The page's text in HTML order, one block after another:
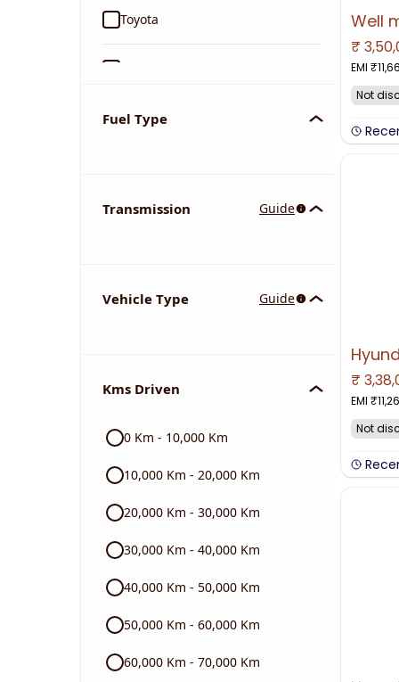
Toyota
Tata
Volkswagen
Fuel Type
Transmission Guide
Vehicle Type Guide
Kms Driven
0 Km - 10,000 Km
10,000 Km - 20,000 Km
20,000 Km - 30,000 Km
30,000 Km - 40,000 Km
40,000 Km - 50,000 Km
50,000 Km - 60,000 Km
60,000 Km - 70,000 Km
NO IMAGE
₹
EMI ₹
Not
NO IMAGE
₹
EMI ₹
Not